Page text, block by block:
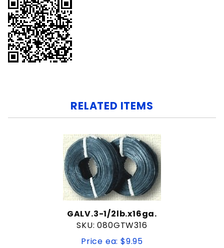
RELATED ITEMS
GALV.3-1/2lb.x16ga.
SKU: 080GTW316
Price ea: $9.95